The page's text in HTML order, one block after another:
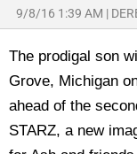
9/8/16 1:39 AM |
The prodigal son
Grove, Michigan
ahead of the
STARZ, a new